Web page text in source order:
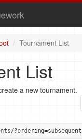
Tournament List
List
a new tournament.